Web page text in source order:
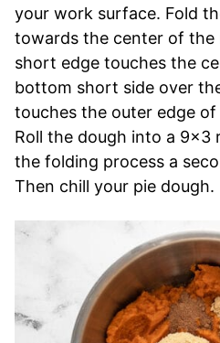
your work surface. Fold
towards the center of
short edge touches the
bottom short side over
touches the outer edge
Roll the dough into a 9×3
the folding process a
Then chill your pie dough.